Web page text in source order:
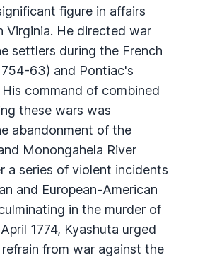
figure in affairs
Virginia. He directed war
settlers during the French
63) and Pontiac's
command of combined
these wars was
abandonment of the
Monongahela River
a series of violent incidents
and European-American
in the murder of
1774, Kyashuta urged
from war against the